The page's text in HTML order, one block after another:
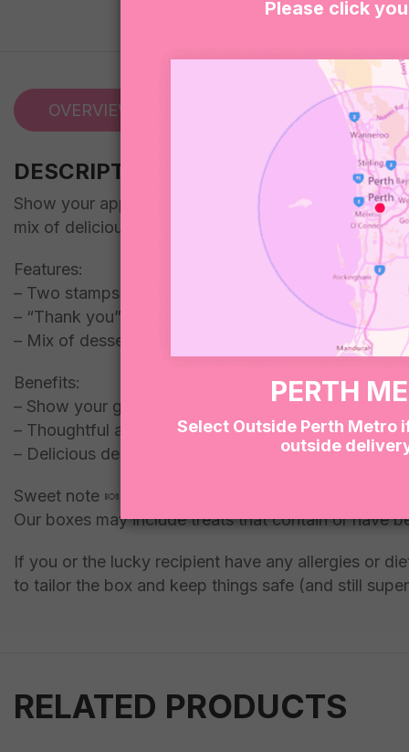
OVERVIEW REVIEWS (0)
DESCRIPTION
Show your appreciation to your favourite teacher
mix of delicious desserts, all beautifully packaged
Features:
– Two stamps included
– “Thank you” freckle
– Mix of desserts included in a dessert box
Benefits:
– Show your gratitude to a teacher who has made
– Thoughtful and unique gift idea
– Delicious desserts to enjoy and indulge in
Sweet note 🍬:
Our boxes may include treats that contain or have
If you or the lucky recipient have any allergies or
to tailor the box and keep things safe (and still
RELATED PRODUCTS
Please click
PERTH
Select Outside Perth Metro
outside